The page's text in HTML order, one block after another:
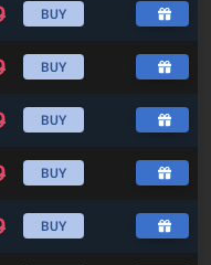
BUY
BUY
BUY
BUY
BUY